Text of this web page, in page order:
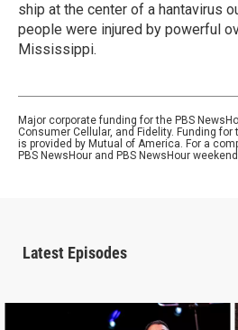
ship at the center of a hantavirus
people were injured by powerful
Mississippi.
Major corporate funding for the PBS
Consumer Cellular, and Fidelity. Funding for
is provided by Mutual of America. For a
PBS NewsHour and PBS NewsHour
Latest Episodes